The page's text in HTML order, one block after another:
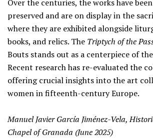
Over the centuries, the works have
preserved and are on display in the
where they are exhibited alongside
books, and relics. The Triptych of the
Bouts stands out as a centerpiece of
Recent research has re-evaluated the
offering crucial insights into the art
women in fifteenth-century Europe.
Manuel Javier García Jiménez-Vela,
Chapel of Granada (June 2025)